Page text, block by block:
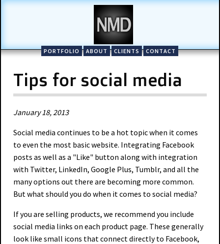
PORTFOLIO ABOUT CLIENTS CONTACT
Tips for social media
January 18, 2013
Social media continues to be a hot topic when it comes
to even the most basic website. Integrating Facebook
posts as well as a "Like" button along with integration
with Twitter, LinkedIn, Google Plus, Tumblr, and all the
many options out there are becoming more common.
But what should you do when it comes to social media?
If you are selling products, we recommend you include
social media links on each product page. These generally
look like small icons that connect directly to Facebook,